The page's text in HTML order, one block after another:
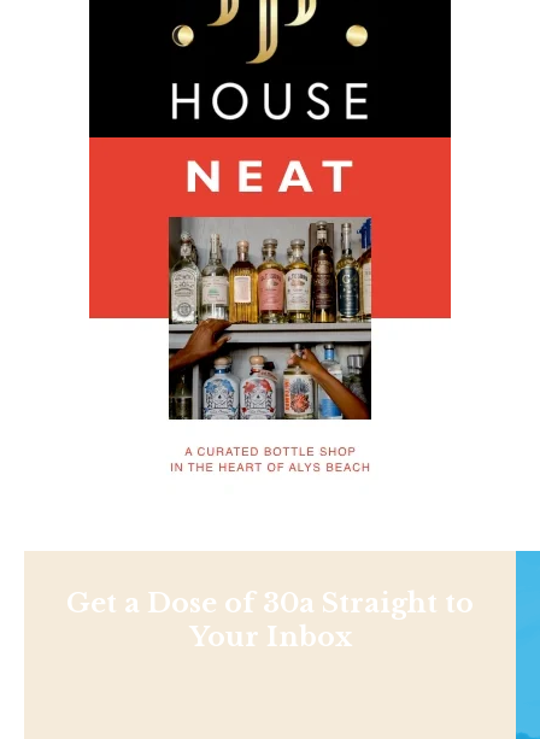
Get a Dose of 30a Straight to
Your Inbox